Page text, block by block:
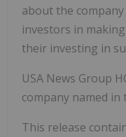
about the
investors in
their investing in
USA News Group
company named in
This release